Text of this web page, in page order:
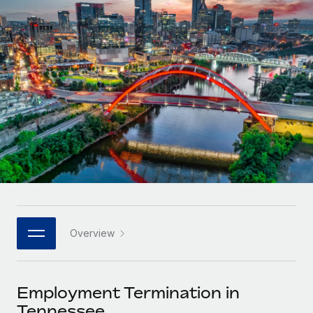
Onboard and manage contractors globally
PEO
Outsource complex employment tasks
INFRASTRUCTURE
Remote Embedded
Seamlessly integrate HR into workflows
Platform
Built-in core HR functions for your team
Connect New
Connect any AI tool to Remote using our MCP
GROWTH STAGE
Startups
Agile global HR & payroll solutions for growing
companies
Mid-market
Expand teams with tailored HR solutions
Enterprise
Global HR for large businesses
PARTNER WITH US
Become a partner
Contractor payout calculator
Explore currency options and payout speeds for global
contractors
LEARN WITH REMOTE
Research & Guides
Case studies
HR Glossary
Job Description Library
Events
Nederlands
Français
Deutsch
Español
Italiano
日本語
한국어
中文（简体）
Login
Overview
Employment Termination in